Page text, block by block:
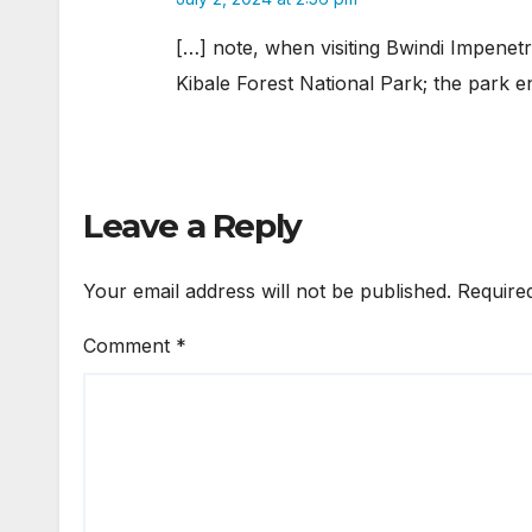
[…] note, when visiting Bwindi
Kibale Forest National Park; the park
Leave a Reply
Your email address will not be published.
Comment *